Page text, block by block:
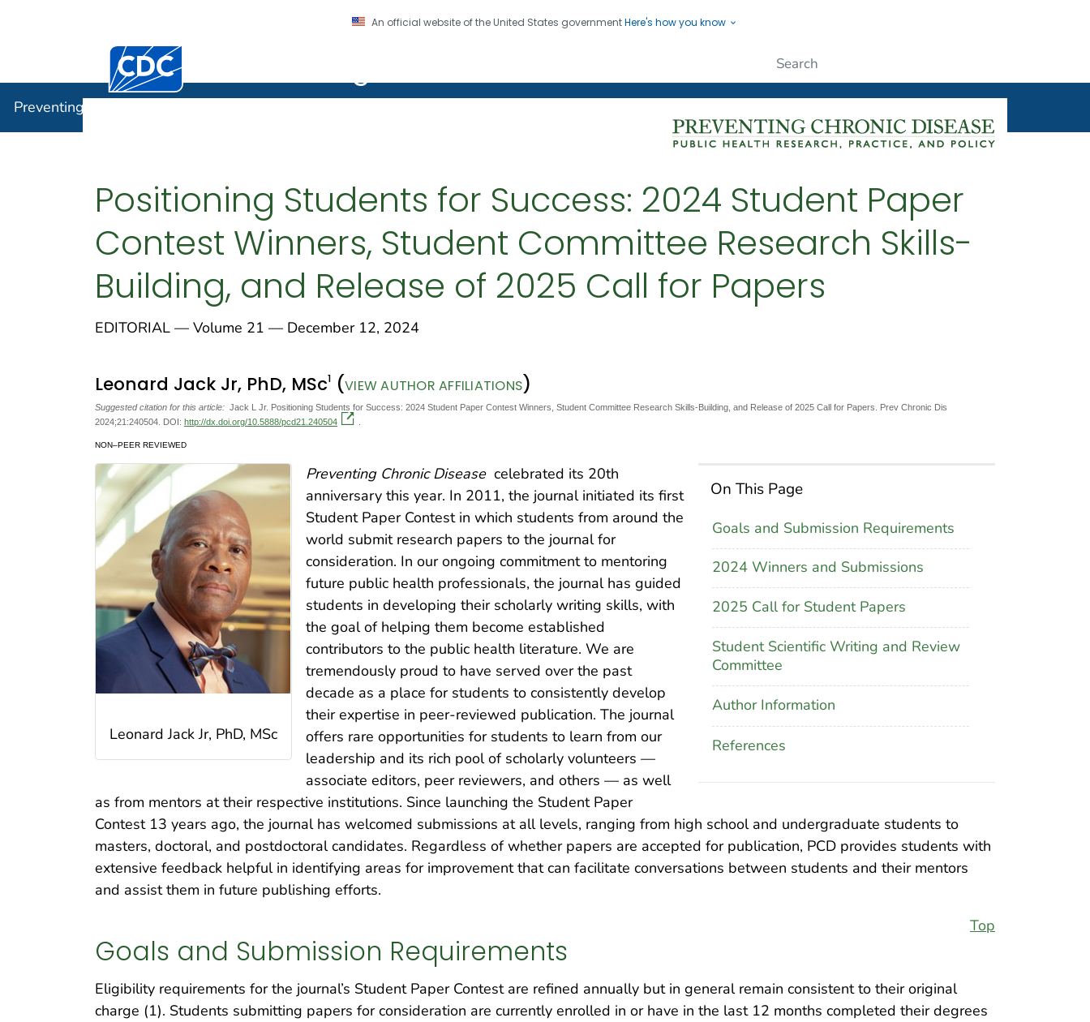
An official website of the United States governmentHere's how you know
Centers for Disease Control and Prevention. CDC twenty four seven. Saving Lives, Protecting People
Preventing Chronic Disease
Positioning Students for Success: 2024 Student Paper
Contest Winners, Student Committee Research Skills-
Building, and Release of 2025 Call for Papers
EDITORIAL — Volume 21 — December 12, 2024
Leonard Jack Jr, PhD, MSc1 (VIEW AUTHOR AFFILIATIONS)
Suggested citation for this article: Jack L Jr. Positioning Students for Success: 2024 Student Paper Contest Winners, Student Committee Research Skills-Building, and Release of 2025 Call for Papers. Prev Chronic Dis
2024;21:240504. DOI: http://dx.doi.org/10.5888/pcd21.240504
NON–PEER REVIEWED
On This Page
Goals and Submission Requirements
2024 Winners and Submissions
2025 Call for Student Papers
Student Scientific Writing and Review
Committee
Author Information
References
Leonard Jack Jr, PhD, MSc
Preventing Chronic Disease celebrated its 20th
anniversary this year. In 2011, the journal initiated its first
Student Paper Contest in which students from around the
world submit research papers to the journal for
consideration. In our ongoing commitment to mentoring
future public health professionals, the journal has guided
students in developing their scholarly writing skills, with
the goal of helping them become established
contributors to the public health literature. We are
tremendously proud to have served over the past
decade as a place for students to consistently develop
their expertise in peer-reviewed publication. The journal
offers rare opportunities for students to learn from our
leadership and its rich pool of scholarly volunteers —
associate editors, peer reviewers, and others — as well
as from mentors at their respective institutions. Since launching the Student Paper
Contest 13 years ago, the journal has welcomed submissions at all levels, ranging from high school and undergraduate students to
masters, doctoral, and postdoctoral candidates. Regardless of whether papers are accepted for publication, PCD provides students with
extensive feedback helpful in identifying areas for improvement that can facilitate conversations between students and their mentors
and assist them in future publishing efforts.
Top
Goals and Submission Requirements
Eligibility requirements for the journal’s Student Paper Contest are refined annually but in general remain consistent to their original
charge (1). Students submitting papers for consideration are currently enrolled in or have in the last 12 months completed their degrees